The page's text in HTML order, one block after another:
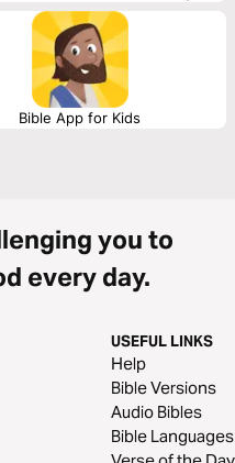
their eyes to Jesus Christ.
Bible App for Kids
you to
every day.
USEFUL LINKS
Help
Bible Versions
Audio Bibles
Bible Languages